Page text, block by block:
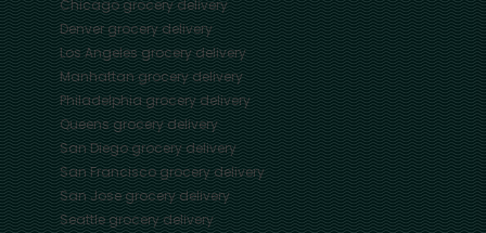
Chicagogrocery delivery
Denvergrocery delivery
Los Angelesgrocery delivery
Manhattangrocery delivery
Philadelphiagrocery delivery
Queensgrocery delivery
San Diegogrocery delivery
San Franciscogrocery delivery
San Josegrocery delivery
Seattlegrocery delivery